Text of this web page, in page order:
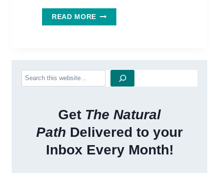
READ MORE SAY
GOODBYE
Search
Get The Natural
Path Delivered to your
Inbox Every Month!